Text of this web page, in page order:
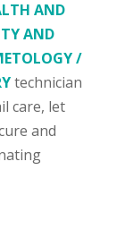
AND
AND
/
technician
care, let
and